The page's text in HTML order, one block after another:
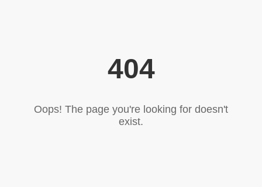
404
Oops! The page you're looking for doesn't
exist.